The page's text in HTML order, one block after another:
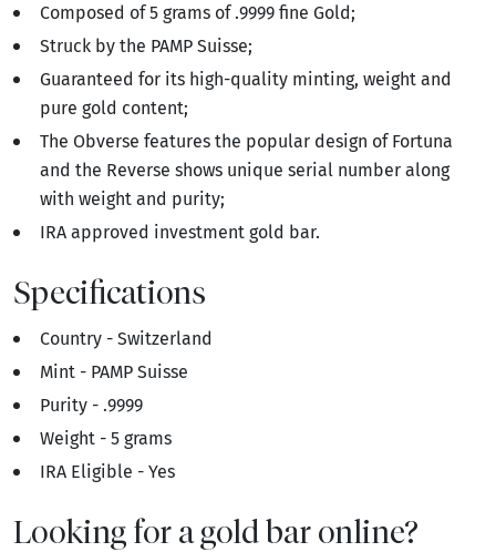
Composed of 5 grams of .9999 fine Gold;
Struck by the PAMP Suisse;
Guaranteed for its high-quality minting, weight and
pure gold content;
The Obverse features the popular design of Fortuna
and the Reverse shows unique serial number along
with weight and purity;
IRA approved investment gold bar.
Specifications
Country - Switzerland
Mint - PAMP Suisse
Purity - .9999
Weight - 5 grams
IRA Eligible - Yes
Looking for a gold bar online?